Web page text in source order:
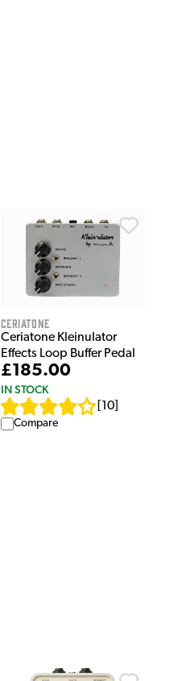
Ceriatone
Ceriatone Kleinulator
Effects Loop Buffer Pedal
£185.00
IN STOCK
10
Compare